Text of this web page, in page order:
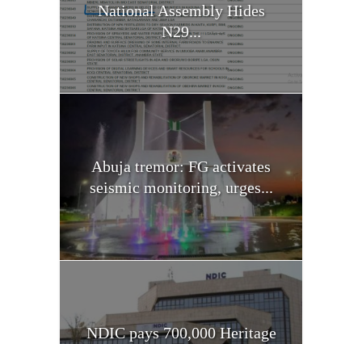
National Assembly Hides
N29...
Abuja tremor: FG activates
seismic monitoring, urges...
NDIC pays 700,000 Heritage